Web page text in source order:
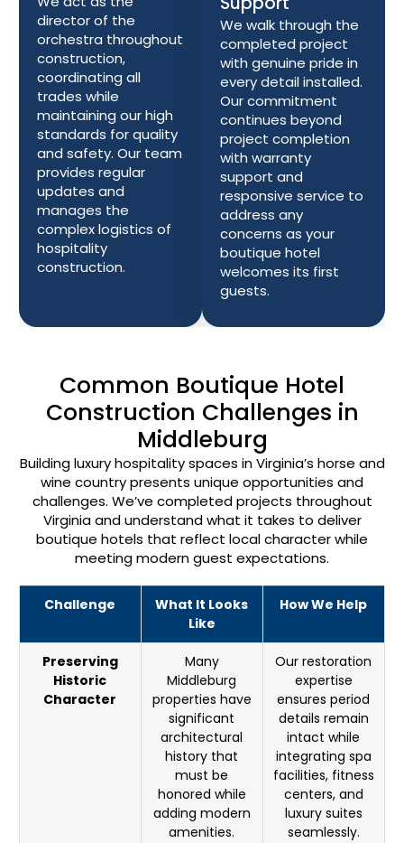
director of the
orchestra throughout
construction,
coordinating all
trades while
maintaining our high
standards for quality
and safety. Our team
provides regular
updates and
manages the
complex logistics of
hospitality
construction.
We walk through the
completed project
with genuine pride in
every detail installed.
Our commitment
continues beyond
project completion
with warranty
support and
responsive service to
address any
concerns as your
boutique hotel
welcomes its first
guests.
Common Boutique Hotel
Construction Challenges in
Middleburg
Building luxury hospitality spaces in Virginia’s horse and
wine country presents unique opportunities and
challenges. We’ve completed projects throughout
Virginia and understand what it takes to deliver
boutique hotels that reflect local character while
meeting modern guest expectations.
Challenge
What It Looks
Like
How We Help
Preserving
Historic
Character
Many
Middleburg
properties have
significant
architectural
history that
must be
honored while
adding modern
amenities.
Our restoration
expertise
ensures period
details remain
intact while
integrating spa
facilities, fitness
centers, and
luxury suites
seamlessly.